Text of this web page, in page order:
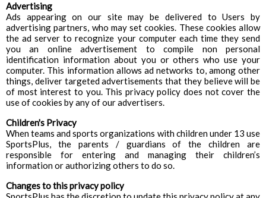
Advertising
Ads appearing on our site may be delivered to Users by
advertising partners, who may set cookies. These cookies allow
the ad server to recognize your computer each time they send
you an online advertisement to compile non personal
identification information about you or others who use your
computer. This information allows ad networks to, among other
things, deliver targeted advertisements that they believe will be
of most interest to you. This privacy policy does not cover the
use of cookies by any of our advertisers.
Children's Privacy
When teams and sports organizations with children under 13 use
SportsPlus, the parents / guardians of the children are
responsible for entering and managing their children’s
information or authorizing others to do so.
Changes to this privacy policy